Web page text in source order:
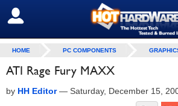
SIGN OUT
HOME PC COMPONENTS
ATI Rage Fury MAXX
by HH Editor— Saturday, December 15,